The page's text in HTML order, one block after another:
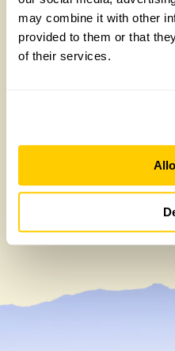
may combine it with other
provided to them or that
of their services.
Watergate House,
Thursday, April 23rd, 2020